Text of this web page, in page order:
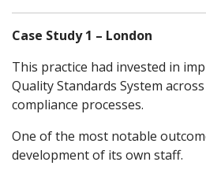
Case Study 1 – London
This practice had invested in
Quality Standards System
compliance processes.
One of the most notable
development of its own staff.